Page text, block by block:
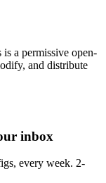
is a permissive open-
and distribute
inbox
every week. 2-